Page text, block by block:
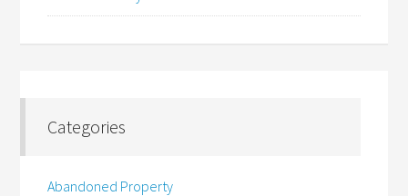
Categories
Abandoned Property